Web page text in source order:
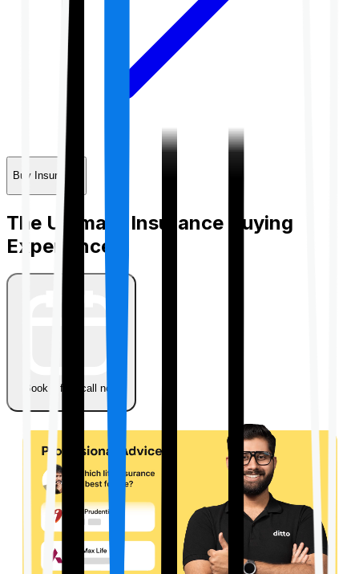
Buy Insurance
The Ultimate Insurance Buying
Experience
Book a free call now